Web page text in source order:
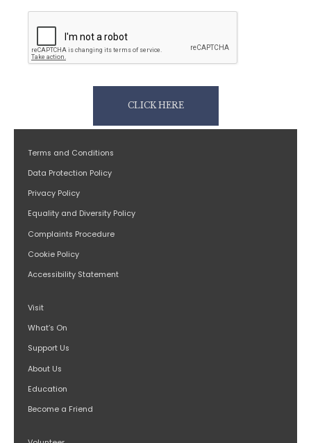
CLICK HERE
Terms and Conditions
Data Protection Policy
Privacy Policy
Equality and Diversity Policy
Complaints Procedure
Cookie Policy
Accessibility Statement
Visit
What’s On
Support Us
About Us
Education
Become a Friend